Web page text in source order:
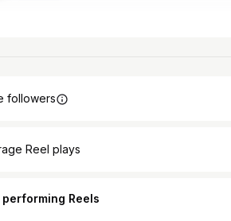
followers
Reel plays
performing Reels